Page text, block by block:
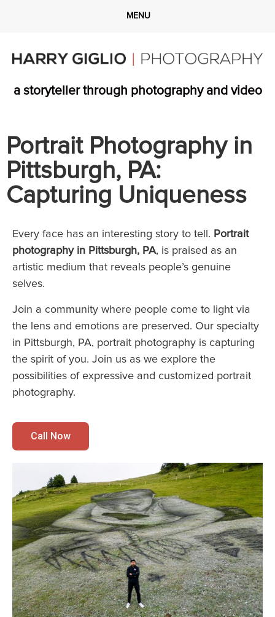
a storyteller through photography and video
Portrait Photography in
Pittsburgh, PA:
Capturing Uniqueness
Every face has an interesting story to tell. Portrait
photography in Pittsburgh, PA, is praised as an
artistic medium that reveals people’s genuine
selves.
Join a community where people come to light via
the lens and emotions are preserved. Our specialty
in Pittsburgh, PA, portrait photography is capturing
the spirit of you. Join us as we explore the
possibilities of expressive and customized portrait
photography.
Call Now